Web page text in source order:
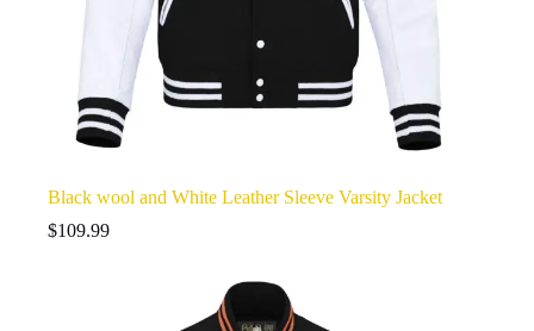
Black wool and White Leather Sleeve Varsity Jacket
$109.99